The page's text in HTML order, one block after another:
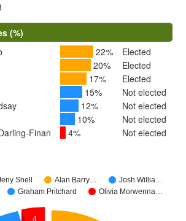
(%)
22%
Elected
20%
Elected
17%
Elected
15%
Not elected
12%
Not elected
10%
Not elected
Finan
4% Not elected
Snell Alan Barry…
Josh Willia…
Graham Pritchard Olivia Morwenna…
4